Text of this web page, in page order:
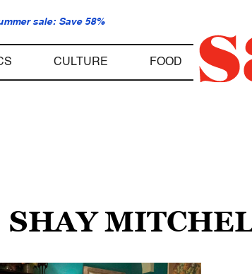
sale: Save 58%
CULTURE FOOD
SHAY